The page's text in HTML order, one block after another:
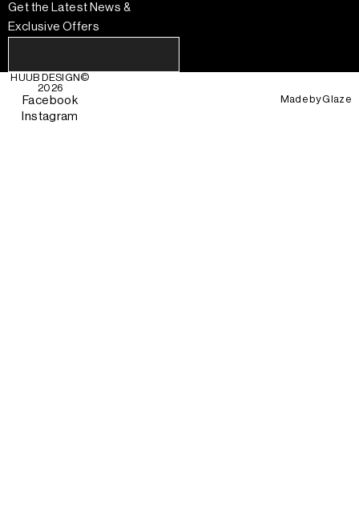
Get the Latest News &
Exclusive Offers
HUUB DESIGN ©
2026
Facebook
Instagram
Made byGlaze